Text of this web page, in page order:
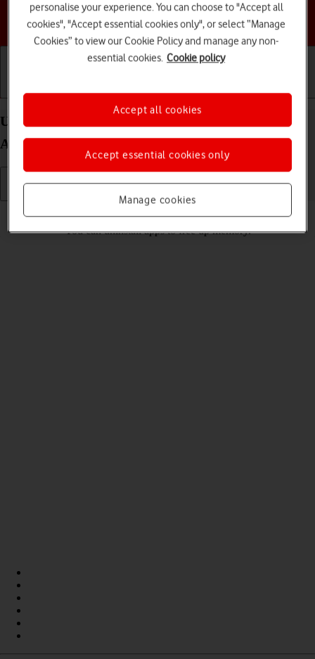
Choose a help topic
Getting started Basic use Calls and contacts
Uninstall apps on your HONOR Magic5 Lite
Android 12.0
You can uninstall apps to free up memory.
personalise your experience. You can choose to "Accept all
cookies", "Accept essential cookies only", or select “Manage
Cookies” to view our Cookie Policy and manage any non-
essential cookies. Cookie policy
Manage cookies
Accept essential cookies only
Accept all cookies